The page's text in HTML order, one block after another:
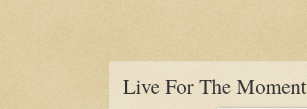
Live For The Moment